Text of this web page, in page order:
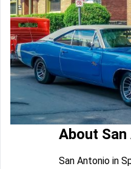
About
San Antonio in